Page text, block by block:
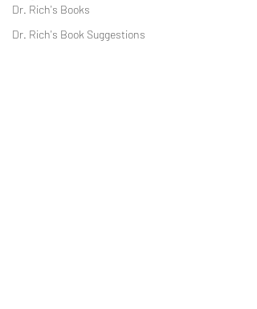
Dr. Rich's Books
Dr. Rich's Book Suggestions